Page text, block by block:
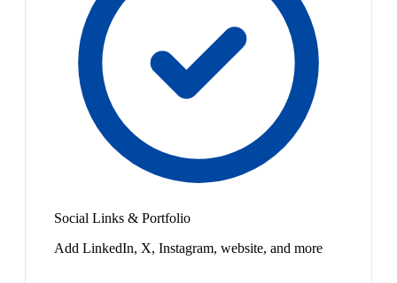
Social Links & Portfolio
Add LinkedIn, X, Instagram, website, and more